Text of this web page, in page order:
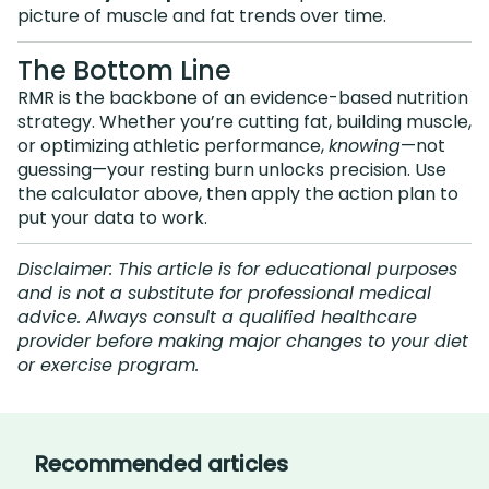
picture of muscle and fat trends over time.
The Bottom Line
RMR is the backbone of an evidence-based nutrition
strategy. Whether you’re cutting fat, building muscle,
or optimizing athletic performance,knowing—not
guessing—your resting burn unlocks precision. Use
the calculator above, then apply the action plan to
put your data to work.
Disclaimer: This article is for educational purposes
and is not a substitute for professional medical
advice. Always consult a qualified healthcare
provider before making major changes to your diet
or exercise program.
Recommended articles